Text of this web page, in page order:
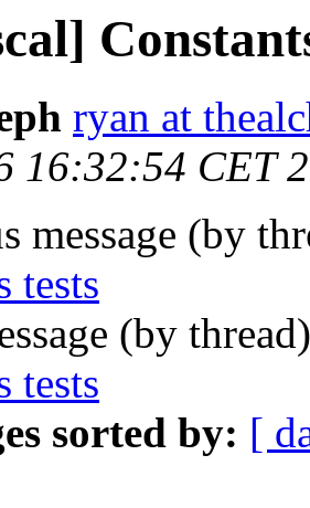
ryan at
16:32:54 CET
message (by
tests
(by
tests
sorted by: [